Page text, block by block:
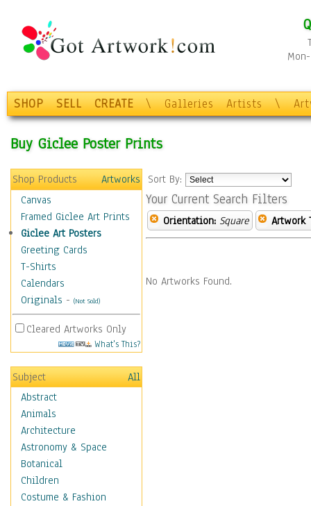
SHOP SELL CREATE \ Galleries Artists \
Buy Giclee Poster Prints
Shop Products
Artworks
Canvas
Framed Giclee Art Prints
Giclee Art Posters
Greeting Cards
T-Shirts
Calendars
Originals - (Not Sold)
Cleared Artworks Only
What's This?
Subject
All
Abstract
Animals
Architecture
Astronomy & Space
Botanical
Children
Costume & Fashion
Sort By:
Your Current Search Filters
Orientation: Square Artwork
No Artworks Found.